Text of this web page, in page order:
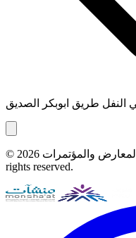
النفل طريق ابوبكر الصديق
© 2026 والمؤتمرات
rights reserved.